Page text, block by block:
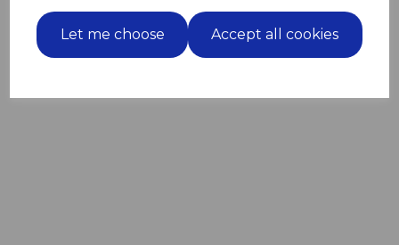
Let me choose Accept all cookies